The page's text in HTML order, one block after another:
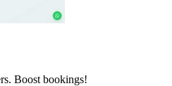
Boost bookings!